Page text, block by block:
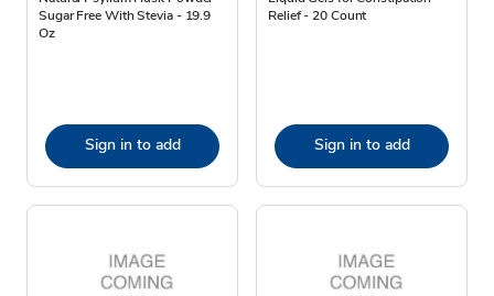
Sugar Free With Stevia - 19.9
Oz
Sign in to add
Relief - 20 Count
Sign in to add